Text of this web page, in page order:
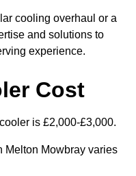
cooling overhaul or a
and solutions to
experience.
Cost
is £2,000-£3,000.
Melton Mowbray varies